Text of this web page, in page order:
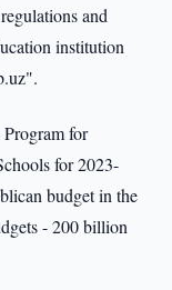
and
institution
for
for 2023-
budget in the
- 200 billion